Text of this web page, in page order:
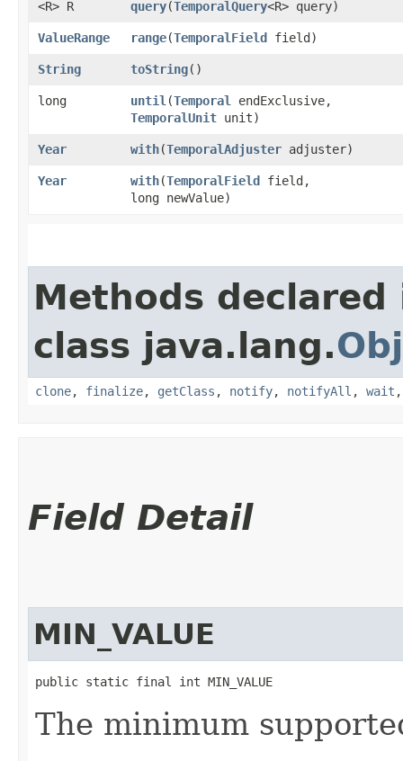
<R> R query​(TemporalQuery<R> query)
ValueRange range​(TemporalField field)
String toString()
long until ​(Temporal
endExclusive,
TemporalUnit unit)
Year with​(TemporalAdjuster adjuster)
Year with​(TemporalField field,
long newValue)
Methods declared
class java.lang.
clone, finalize, getClass , notify, notifyAll , wait
Field Detail
MIN_VALUE
public static final int MIN_VALUE
The minimum